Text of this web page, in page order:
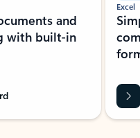
and
with built-in
Excel